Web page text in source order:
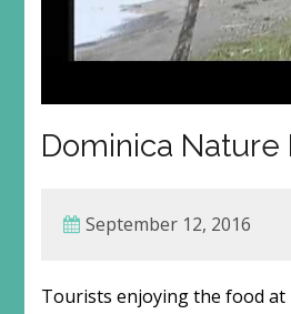
Dominica Nature
September 12, 2016
Tourists enjoying the food at